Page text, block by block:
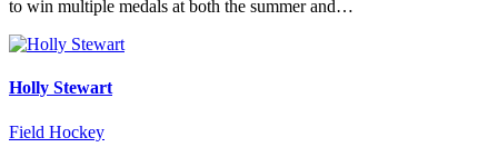
to win multiple medals at both the summer and…
Holly Stewart
Field Hockey